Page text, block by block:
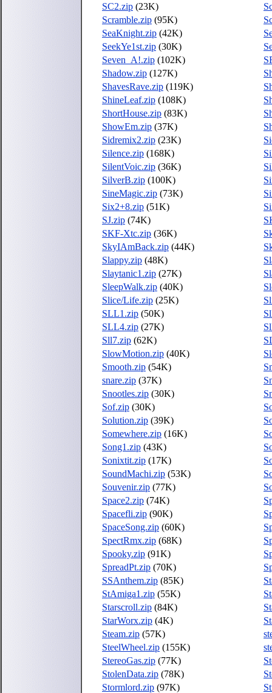
SC2.zip (23K)
Scramble.zip (95K)
SeaKnight.zip (42K)
SeekYe1st.zip (30K)
Seven_A!.zip (102K)
Shadow.zip (127K)
ShavesRave.zip (119K)
ShineLeaf.zip (108K)
ShortHouse.zip (83K)
ShowEm.zip (37K)
Sidremix2.zip (23K)
Silence.zip (168K)
SilentVoic.zip (36K)
SilverB.zip (100K)
SineMagic.zip (73K)
Six2+8.zip (51K)
SJ.zip (74K)
SKF-Xtc.zip (36K)
SkyIAmBack.zip (44K)
Slappy.zip (48K)
Slaytanic1.zip (27K)
SleepWalk.zip (40K)
Slice/Life.zip (25K)
SLL1.zip (50K)
SLL4.zip (27K)
Sll7.zip (62K)
SlowMotion.zip (40K)
Smooth.zip (54K)
snare.zip (37K)
Snootles.zip (30K)
Sof.zip (30K)
Solution.zip (39K)
Somewhere.zip (16K)
Song1.zip (43K)
Sonixtit.zip (17K)
SoundMachi.zip (53K)
Souvenir.zip (77K)
Space2.zip (74K)
Spacefli.zip (90K)
SpaceSong.zip (60K)
SpectRmx.zip (68K)
Spooky.zip (91K)
SpreadPt.zip (70K)
SSAnthem.zip (85K)
StAmiga1.zip (55K)
Starscroll.zip (84K)
StarWorx.zip (4K)
Steam.zip (57K)
SteelWheel.zip (155K)
StereoGas.zip (77K)
StolenData.zip (78K)
Stormlord.zip (97K)